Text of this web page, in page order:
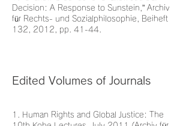
Decision: A Response to Sunstein,” Archiv
für Rechts- und Sozialphilosophie, Beiheft
132, 2012, pp. 41-44.
Edited Volumes of Journals
1. Human Rights and Global Justice: The